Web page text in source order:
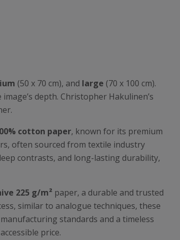
(50 x 70 cm), and large (70 x 100 cm).
depth. Christopher Hakulinen’s
cotton paper, known for its premium
often sourced from textile industry
contrasts, and long-lasting durability,
225 g/m² paper, a durable and trusted
similar to analogue techniques, these
standards and a timeless
price.